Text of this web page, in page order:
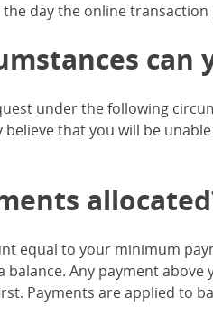
day the online
can
under the following
that you will be
equal to your minimum
Any payment
Payments are applied to